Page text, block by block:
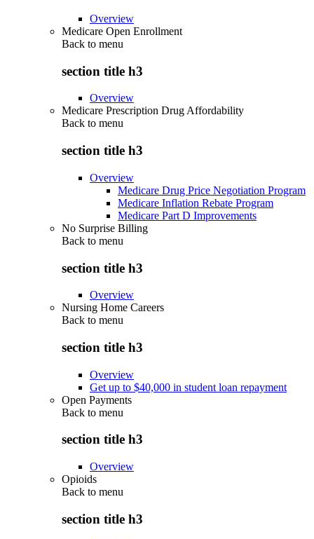
Overview
Medicare Open Enrollment
Back to menu
section title h3
Overview
Medicare Prescription Drug Affordability
Back to menu
section title h3
Overview
Medicare Drug Price Negotiation Program
Medicare Inflation Rebate Program
Medicare Part D Improvements
No Surprise Billing
Back to menu
section title h3
Overview
Nursing Home Careers
Back to menu
section title h3
Overview
Get up to $40,000 in student loan repayment
Open Payments
Back to menu
section title h3
Overview
Opioids
Back to menu
section title h3